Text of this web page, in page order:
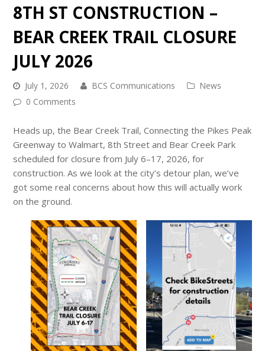
8TH ST CONSTRUCTION –
BEAR CREEK TRAIL CLOSURE
JULY 2026
July 1, 2026 BCS Communications
News
0 Comments
Heads up, the Bear Creek Trail, Connecting the Pikes Peak
Greenway to Walmart, 8th Street and Bear Creek Park
scheduled for closure from July 6–17, 2026, for
construction. As we look at the city’s detour plan, we’ve
got some real concerns about how this will actually work
on the ground.